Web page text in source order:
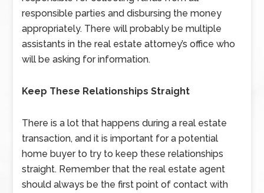
responsible parties and disbursing the money
appropriately. There will probably be multiple
assistants in the real estate attorney’s office who
will be asking for information.
Keep These Relationships Straight
There is a lot that happens during a real estate
transaction, and it is important for a potential
home buyer to try to keep these relationships
straight. Remember that the real estate agent
should always be the first point of contact with